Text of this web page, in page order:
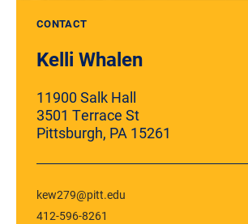
CONTACT
Kelli Whalen
11900Salk Hall
3501 Terrace St
Pittsburgh, PA 15261
kew279@pitt.edu
412-596-8261